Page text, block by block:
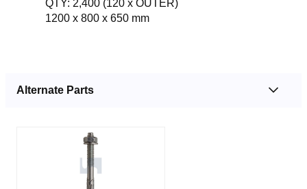
QTY: 2,400 (120 x OUTER)
1200 x 800 x 650 mm
Alternate Parts